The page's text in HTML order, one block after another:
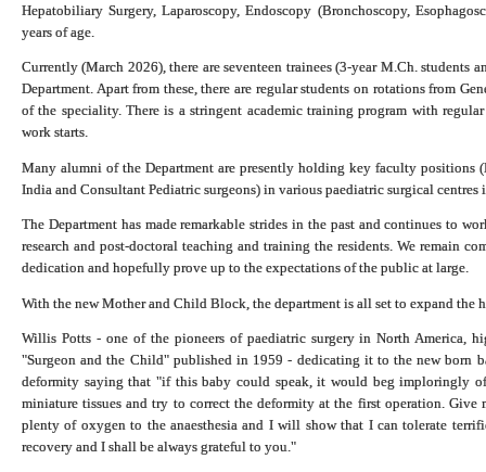
Hepatobiliary Surgery, Laparoscopy, Endoscopy (Bronchoscopy,
years of age.
Currently (March 2026), there are seventeen trainees (3-year M.Ch.
Department. Apart from these, there are regular students on rotations from
of the speciality. There is a stringent academic training program with
work starts.
Many alumni of the Department are presently holding key faculty positions
India and Consultant Pediatric surgeons) in various paediatric surgical
The Department has made remarkable strides in the past and continues to
research and post-doctoral teaching and training the residents. We remain
dedication and hopefully prove up to the expectations of the public at large.
With the new Mother and Child Block, the department is all set to expand the
Willis Potts - one of the pioneers of paediatric surgery in North America,
"Surgeon and the Child" published in 1959 - dedicating it to the new born
deformity saying that "if this baby could speak, it would beg imploringly of
miniature tissues and try to correct the deformity at the first operation.
plenty of oxygen to the anaesthesia and I will show that I can tolerate
recovery and I shall be always grateful to you."